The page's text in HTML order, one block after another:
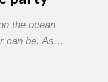
the ocean
can be. As…